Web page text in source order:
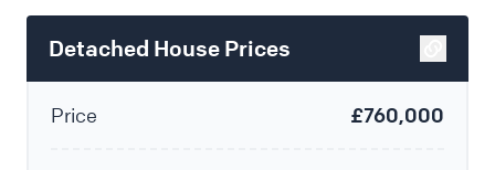
Detached House Prices
Price £760,000